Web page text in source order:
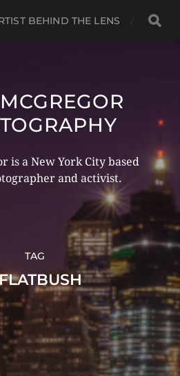
BEHIND THE LENS
is a New York City based
and activist.
TAG